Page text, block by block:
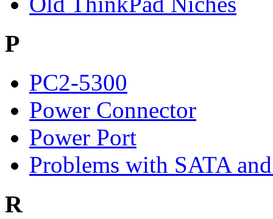
P
PC2-5300
Power Connector
Power Port
Problems with SATA
R